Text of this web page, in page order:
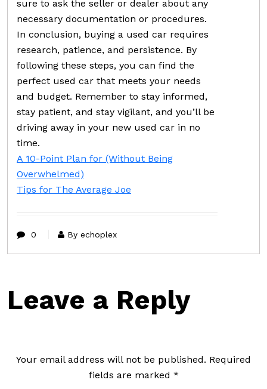
sure to ask the seller or dealer about any
necessary documentation or procedures.
In conclusion, buying a used car requires
research, patience, and persistence. By
following these steps, you can find the
perfect used car that meets your needs
and budget. Remember to stay informed,
stay patient, and stay vigilant, and you’ll be
driving away in your new used car in no
time.
A 10-Point Plan for (Without Being
Overwhelmed)
Tips for The Average Joe
0 By echoplex
Leave a Reply
Your email address will not be published. Required
fields are marked *